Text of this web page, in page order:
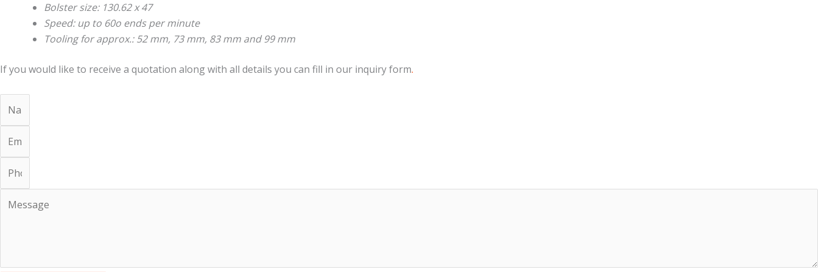
Bolster size: 130.62 x 47
Speed: up to 60o ends per minute
Tooling for approx.: 52 mm, 73 mm, 83 mm and 99 mm
If you would like to receive a quotation along with all details you can fill in our inquiry form.